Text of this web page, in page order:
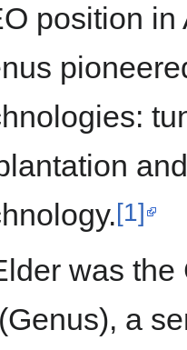
position
[1]
was
(Genus), a